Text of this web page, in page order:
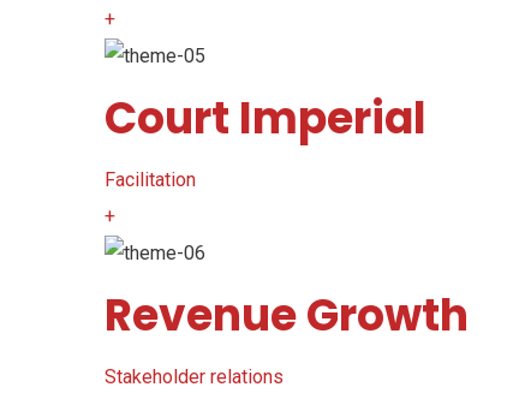
+
Court Imperial
Facilitation
+
Revenue Growth
Stakeholder relations